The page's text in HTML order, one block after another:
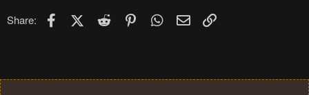
Share: FacebookX (Twitter)
Reddit PinterestWhatsApp
Email